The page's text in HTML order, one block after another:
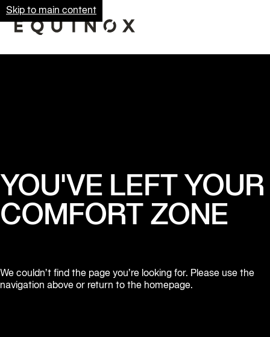
Skip to main content
YOU'VE LEFT YOUR
COMFORT ZONE
We couldn’t find the page you’re looking for. Please use the
navigation above or return to the homepage.